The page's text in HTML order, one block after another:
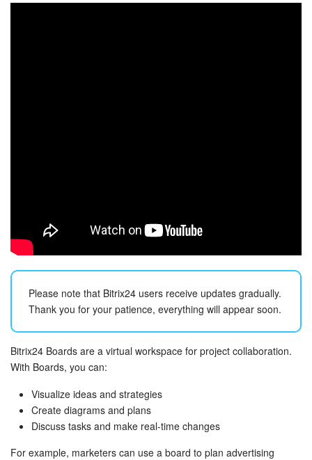
Calendar
Bitrix24 Mail
Workgroups
CoPilot - AI in Bitrix24
Tasks and Projects
CRM
Please note that Bitrix24 users receive updates gradually.
Thank you for your patience, everything will appear soon.
Bitrix24 Boards are a virtual workspace for project collaboration.
With Boards, you can:
Visualize ideas and strategies
Create diagrams and plans
Discuss tasks and make real-time changes
For example, marketers can use a board to plan advertising